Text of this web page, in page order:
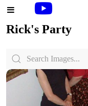
Rick's Party